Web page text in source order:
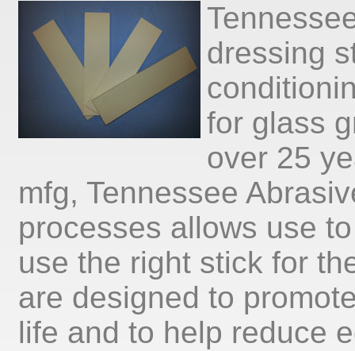
dressing
for glass
over 25
mfg, Tennessee
processes allows use
use the right stick for
are designed to
life and to help reduce